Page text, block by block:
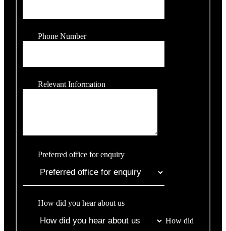
Phone Number
Relevant Information
Preferred office for enquiry
How did you hear about us
How did